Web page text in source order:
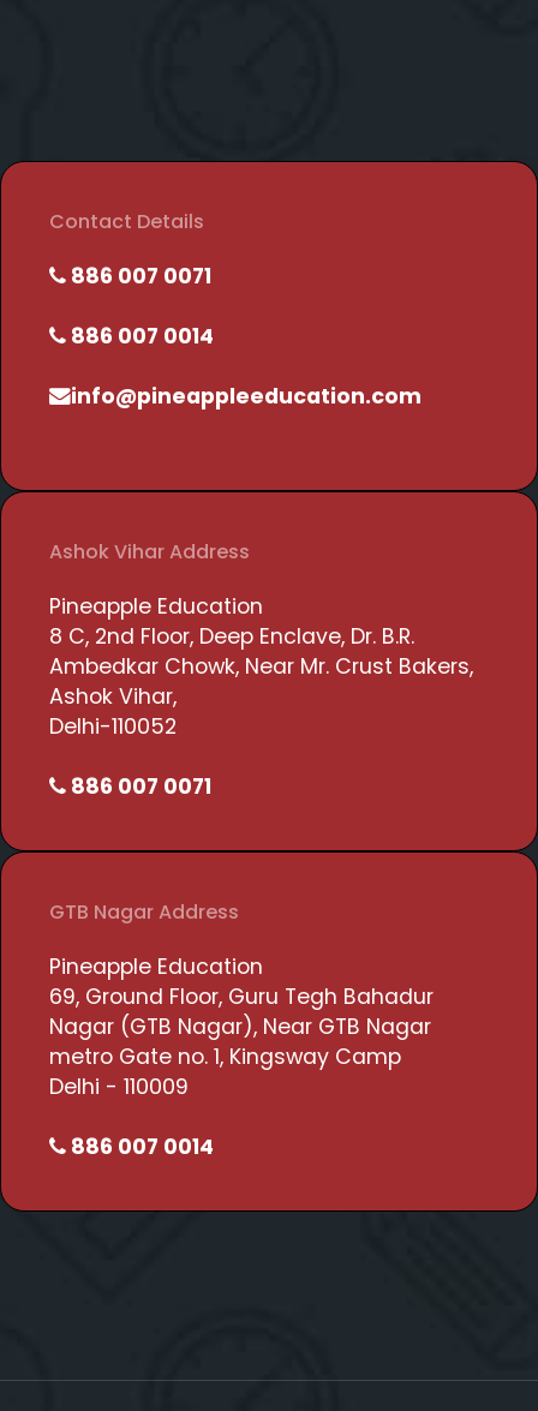
Contact Details
886 007 0071
886 007 0014
info@pineappleeducation.com
Ashok Vihar Address
Pineapple Education
8 C, 2nd Floor, Deep Enclave, Dr. B.R.
Ambedkar Chowk, Near Mr. Crust Bakers,
Ashok Vihar,
Delhi-110052
886 007 0071
GTB Nagar Address
Pineapple Education
69, Ground Floor, Guru Tegh Bahadur
Nagar (GTB Nagar), Near GTB Nagar
metro Gate no. 1, Kingsway Camp
Delhi - 110009
886 007 0014